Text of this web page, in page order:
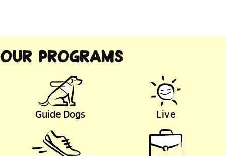
Our Programs
Guide Dogs Live